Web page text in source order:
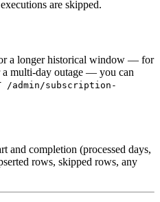
are skipped.
a longer historical window — for
a multi-day outage — you can
/admin/subscription-
and completion (processed days,
rows, skipped rows, any